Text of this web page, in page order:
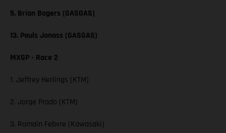
5. Brian Bogers (GASGAS)
13. Pauls Jonass (GASGAS)
MXGP - Race 2
1. Jeffrey Herlings (KTM)
2. Jorge Prado (KTM)
3. Romain Febvre (Kawasaki)